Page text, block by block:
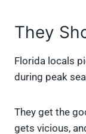
They
Florida locals
during peak
They get the
gets vicious,